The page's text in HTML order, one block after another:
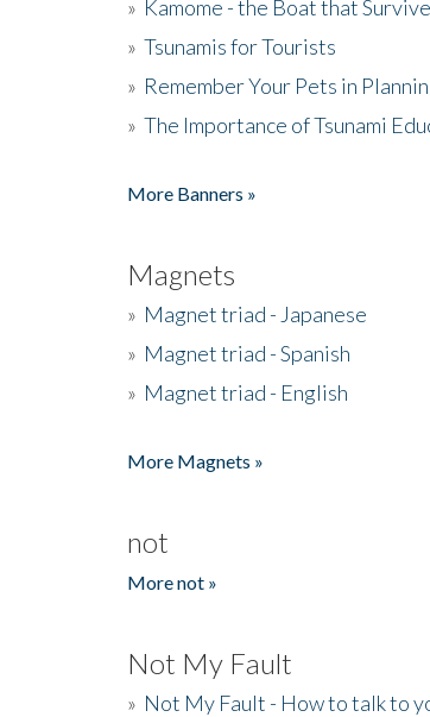
» Kamome - the Boat that
» Tsunamis for Tourists
» Remember Your Pets in
» The Importance of Tsunami
More Banners »
Magnets
» Magnet triad - Japanese
» Magnet triad - Spanish
» Magnet triad - English
More Magnets »
not
More not »
Not My Fault
» Not My Fault - How to talk to